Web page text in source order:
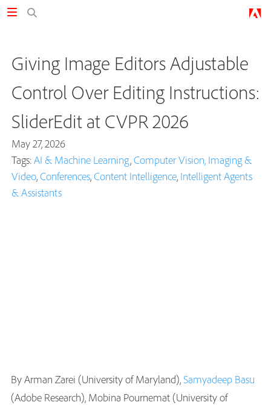
Giving Image Editors Adjustable
Control Over Editing Instructions:
SliderEdit at CVPR 2026
May 27, 2026
Tags:AI & Machine Learning,Computer Vision, Imaging &
Video,Conferences,Content Intelligence, Intelligent Agents
& Assistants
By Arman Zarei (University of Maryland),Samyadeep Basu
(Adobe Research), Mobina Pournemat (University of